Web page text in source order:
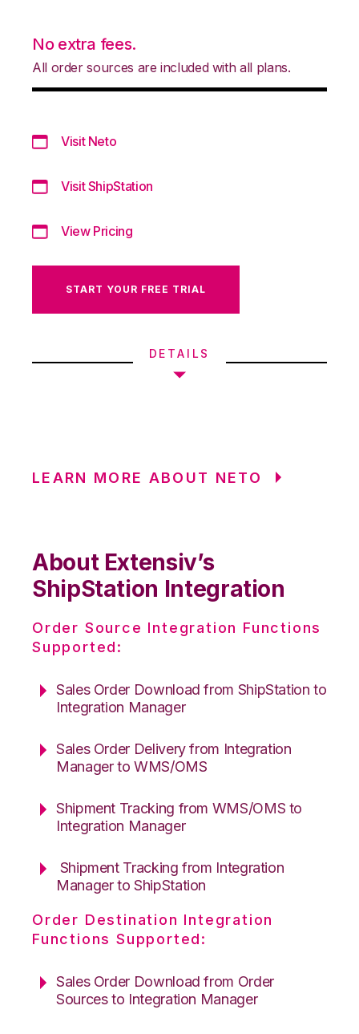
No extra fees.
All order sources are included with all plans.
Visit Neto
Visit ShipStation
View Pricing
START YOUR FREE TRIAL
DETAILS
LEARN MORE ABOUT NETO
About Extensiv’s
ShipStation Integration
Order Source Integration Functions
Supported:
Sales Order Download from ShipStation to
Integration Manager
Sales Order Delivery from Integration
Manager to WMS/OMS
Shipment Tracking from WMS/OMS to
Integration Manager
Shipment Tracking from Integration
Manager to ShipStation
Order Destination Integration
Functions Supported:
Sales Order Download from Order
Sources to Integration Manager